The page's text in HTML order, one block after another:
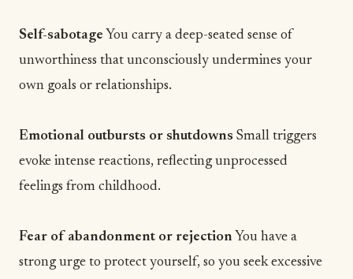
Self-sabotage You carry a deep-seated sense of
unworthiness that unconsciously undermines your
own goals or relationships.
Emotional outbursts or shutdowns Small triggers
evoke intense reactions, reflecting unprocessed
feelings from childhood.
Fear of abandonment or rejection You have a
strong urge to protect yourself, so you seek excessive